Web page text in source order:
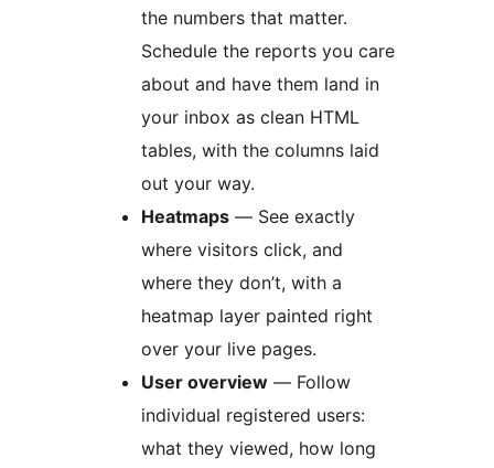
the numbers that matter.
Schedule the reports you care
about and have them land in
your inbox as clean HTML
tables, with the columns laid
out your way.
Heatmaps — See exactly
where visitors click, and
where they don’t, with a
heatmap layer painted right
over your live pages.
User overview — Follow
individual registered users:
what they viewed, how long